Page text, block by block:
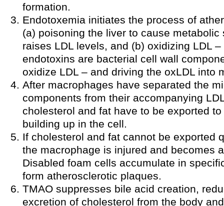
formation.
Endotoxemia initiates the process of
(a) poisoning the liver to cause metabolic
raises LDL levels, and (b) oxidizing LDL –
endotoxins are bacterial cell wall
oxidize LDL – and driving the oxLDL into
After macrophages have separated the
components from their accompanying
cholesterol and fat have to be exported
building up in the cell.
If cholesterol and fat cannot be exported
the macrophage is injured and becomes a
Disabled foam cells accumulate in
form atherosclerotic plaques.
TMAO suppresses bile acid creation,
excretion of cholesterol from the body